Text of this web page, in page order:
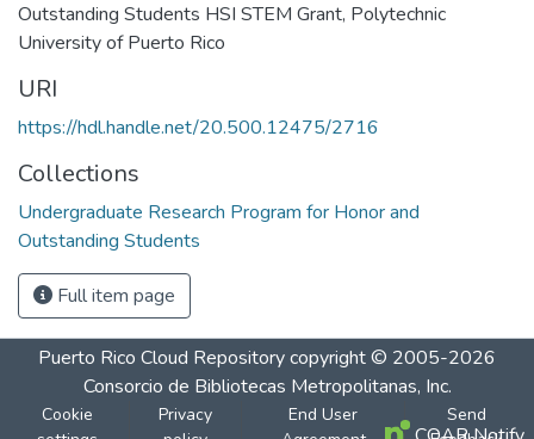
Outstanding Students HSI STEM Grant, Polytechnic
University of Puerto Rico
URI
https://hdl.handle.net/20.500.12475/2716
Collections
Undergraduate Research Program for Honor and
Outstanding Students
Full item page
Puerto Rico Cloud Repositorycopyright © 2005-2026
Consorcio de Bibliotecas Metropolitanas, Inc.
Cookie
Privacy
End User
Send